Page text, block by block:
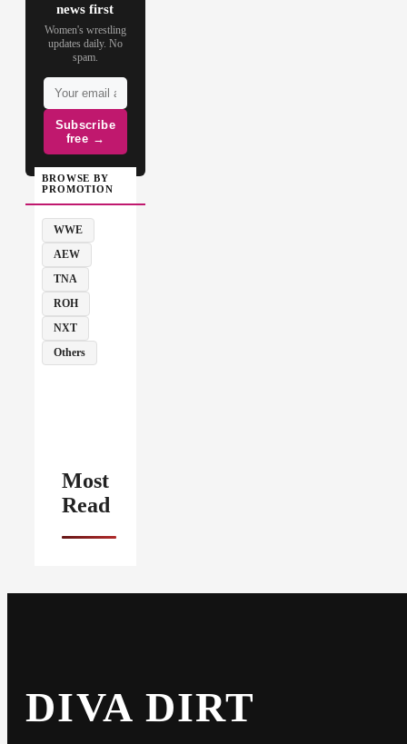
news first
Women's wrestling
updates daily. No
spam.
Subscribe
free →
BROWSE BY
PROMOTION
WWE
AEW
TNA
ROH
NXT
Others
Most
Read
DIVA DIRT